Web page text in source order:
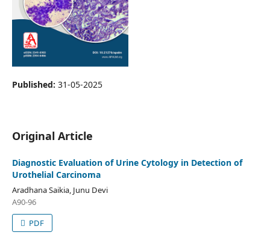
Published: 31-05-2025
Original Article
Diagnostic Evaluation of Urine Cytology in Detection of
Urothelial Carcinoma
Aradhana Saikia, Junu Devi
A90-96
PDF